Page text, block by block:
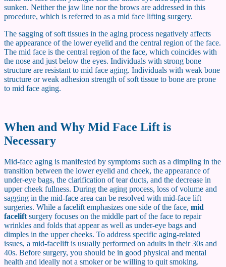
sunken. Neither the jaw line nor the brows are addressed in this
procedure, which is referred to as a mid face lifting surgery.
The sagging of soft tissues in the aging process negatively affects
the appearance of the lower eyelid and the central region of the face.
The mid face is the central region of the face, which coincides with
the nose and just below the eyes. Individuals with strong bone
structure are resistant to mid face aging. Individuals with weak bone
structure or weak adhesion strength of soft tissue to bone are prone
to mid face aging.
When and Why Mid Face Lift is
Necessary
Mid-face aging is manifested by symptoms such as a dimpling in the
transition between the lower eyelid and cheek, the appearance of
under-eye bags, the clarification of tear ducts, and the decrease in
upper cheek fullness. During the aging process, loss of volume and
sagging in the mid-face area can be resolved with mid-face lift
surgeries. While a facelift emphasizes one side of the face, mid
faceliftsurgery focuses on the middle part of the face to repair
wrinkles and folds that appear as well as under-eye bags and
dimples in the upper cheeks. To address specific aging-related
issues, a mid-facelift is usually performed on adults in their 30s and
40s. Before surgery, you should be in good physical and mental
health and ideally not a smoker or be willing to quit smoking.